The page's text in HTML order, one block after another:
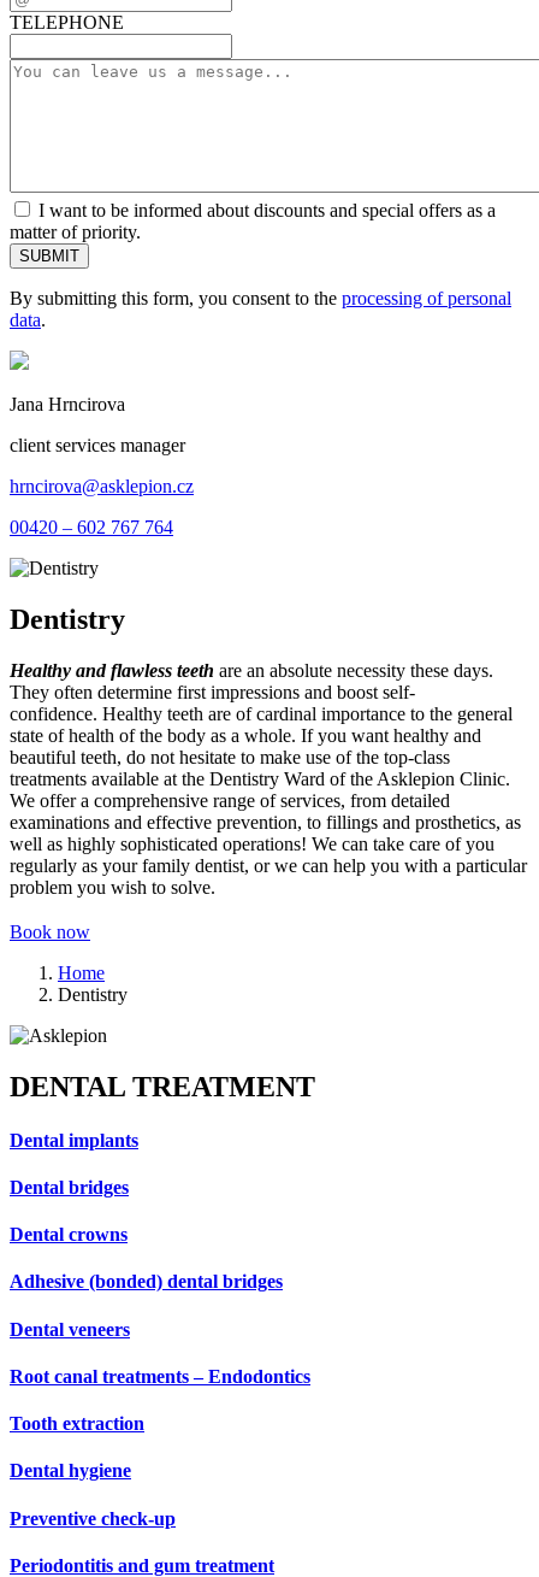
TELEPHONE
I want to be informed about discounts and special offers as a
matter of priority.
By submitting this form, you consent to the processing of personal
data.
Jana Hrncirova
client services manager
hrncirova@asklepion.cz
00420 – 602 767 764
Dentistry
Healthy and flawless teeth are an absolute necessity these days.
They often determine first impressions and boost self-
confidence. Healthy teeth are of cardinal importance to the general
state of health of the body as a whole. If you want healthy and
beautiful teeth, do not hesitate to make use of the top-class
treatments available at the Dentistry Ward of the Asklepion Clinic.
We offer a comprehensive range of services, from detailed
examinations and effective prevention, to fillings and prosthetics, as
well as highly sophisticated operations! We can take care of you
regularly as your family dentist, or we can help you with a particular
problem you wish to solve.
Book now
Home
Dentistry
DENTAL TREATMENT
Dental implants
Dental bridges
Dental crowns
Adhesive (bonded) dental bridges
Dental veneers
Root canal treatments – Endodontics
Tooth extraction
Dental hygiene
Preventive check-up
Periodontitis and gum treatment